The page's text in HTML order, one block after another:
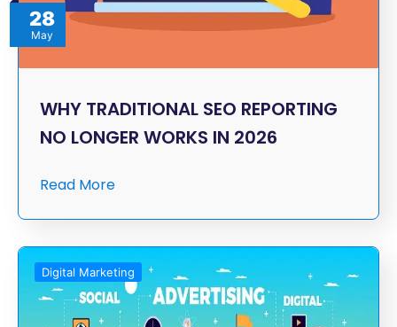
28
May
WHY TRADITIONAL SEO REPORTING
NO LONGER WORKS IN 2026
Read More
Digital Marketing